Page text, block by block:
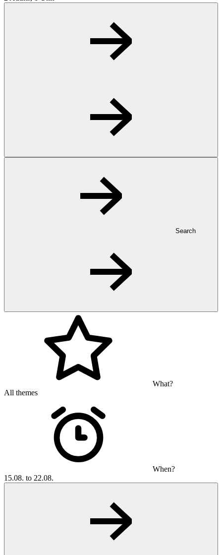
Search
What?
All themes
When?
15.08. to 22.08.